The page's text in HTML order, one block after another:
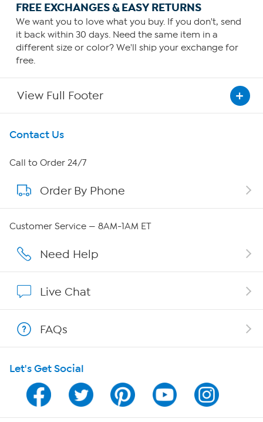
FREE EXCHANGES & EASY RETURNS
We want you to love what you buy. If you don't, send
it back within 30 days. Need the same item in a
different size or color? We'll ship your exchange for
free.
View Full Footer
Get To Know Us
About HSN
About QVC Group
Affiliate Program
Program Guide
Channel Finder
Contact Us
Call to Order 24/7
Order By Phone
Customer Service — 8AM-1AM ET
Need Help
Live Chat
FAQs
Let's Get Social